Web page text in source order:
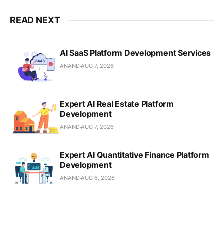
READ NEXT
AI SaaS Platform Development Services
ANANDAUG 7, 2026
Expert AI Real Estate Platform
Development
ANANDAUG 7, 2026
Expert AI Quantitative Finance Platform
Development
ANANDAUG 6, 2026